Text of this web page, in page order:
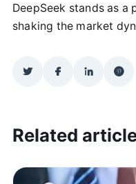
DeepSeek stands as
shaking the market
Related